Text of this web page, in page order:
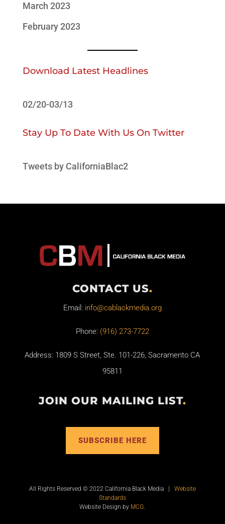
March 2023
February 2023
Download Latest Headlines
02/20-03/13
Stay Up To Date With Us On Twitter
Tweets by CaliforniaBlac2
CONTACT US.
Email: info@cablackmedia.org
Phone: (916) 273-7722
Address: 1809 S Street, Ste. 101-226, Sacramento CA
95811
JOIN OUR MAILING LIST.
SUBSCRIBE HERE
All Rights Reserved © 2022 California Black Media | Website
Standards
Website Design by MCG.